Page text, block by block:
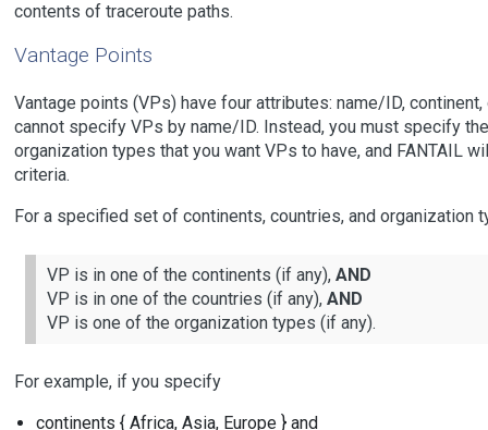
contents of traceroute paths.
Vantage Points
Vantage points (VPs) have four attributes: name/ID, continent,
cannot specify VPs by name/ID. Instead, you must specify
organization types that you want VPs to have, and FANTAIL
criteria.
For a specified set of continents, countries, and organization
VP is in one of the continents (if any), AND
VP is in one of the countries (if any), AND
VP is one of the organization types (if any).
For example, if you specify
continents { Africa, Asia, Europe } and